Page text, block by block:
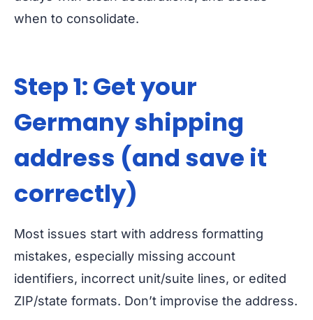
when to consolidate.
Step 1: Get your
Germany shipping
address (and save it
correctly)
Most issues start with address formatting
mistakes, especially missing account
identifiers, incorrect unit/suite lines, or edited
ZIP/state formats. Don’t improvise the address.